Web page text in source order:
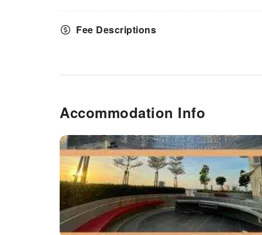
Fee Descriptions
Accommodation Info